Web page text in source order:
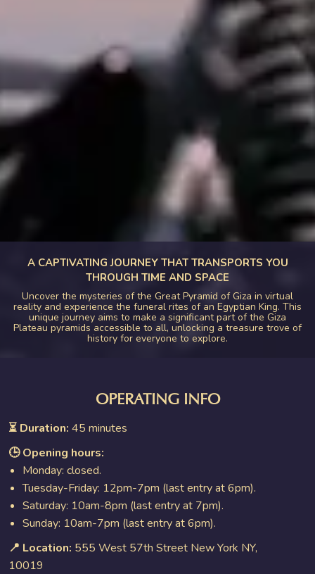
A CAPTIVATING JOURNEY THAT TRANSPORTS YOU
THROUGH TIME AND SPACE
Uncover the mysteries of the Great Pyramid of Giza in virtual
reality and experience the funeral rites of an Egyptian King. This
unique journey aims to make a significant part of the Giza
Plateau pyramids accessible to all, unlocking a treasure trove of
history for everyone to explore.
OPERATING INFO
⏳ Duration: 45 minutes
🕒 Opening hours:
Monday: closed.
Tuesday-Friday: 12pm-7pm (last entry at 6pm).
Saturday: 10am-8pm (last entry at 7pm).
Sunday: 10am-7pm (last entry at 6pm).
📍 Location: 555 West 57th Street New York NY,
10019